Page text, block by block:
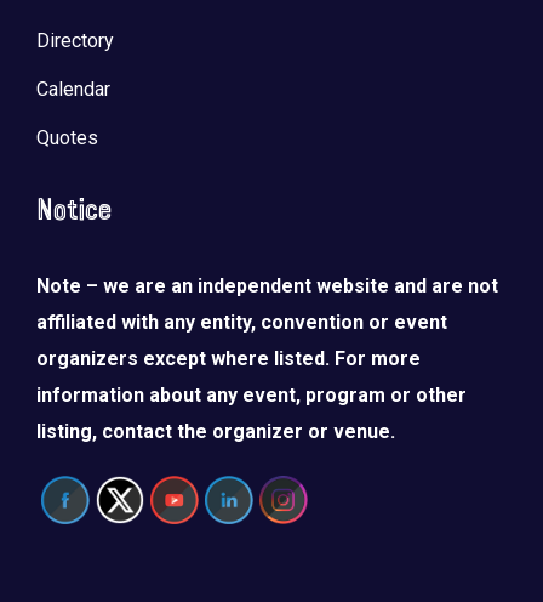
Directory
Calendar
Quotes
Notice
Note – we are an independent website and are not
affiliated with any entity, convention or event
organizers except where listed. For more
information about any event, program or other
listing, contact the organizer or venue.